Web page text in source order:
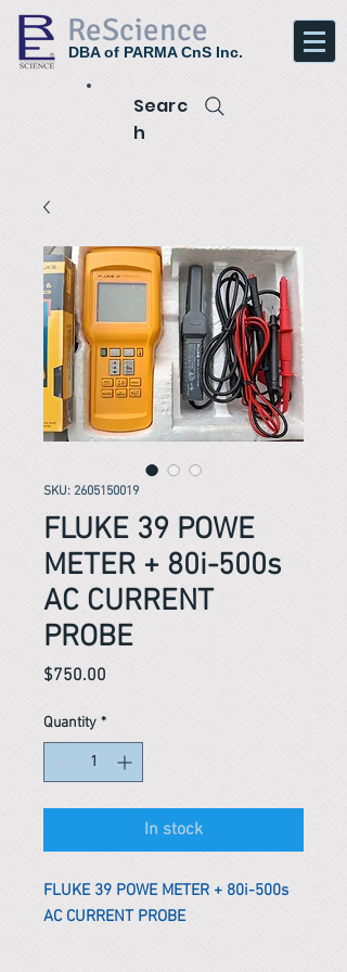
ReScience
DBA of PARMA CnS Inc.
Searc
h
SKU: 2605150019
FLUKE 39 POWE
METER + 80i-500s
AC CURRENT
PROBE
$750.00
Quantity *
In stock
FLUKE 39 POWE METER + 80i-500s
AC CURRENT PROBE